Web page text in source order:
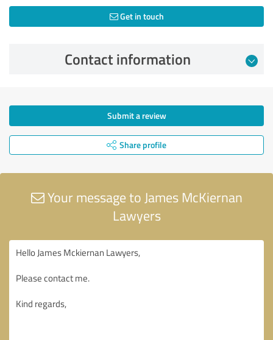
Get in touch
Contact information
Submit a review
Share profile
Your message to James McKiernan
Lawyers